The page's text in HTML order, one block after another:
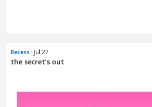
Recess · Jul 22
the secret’s out